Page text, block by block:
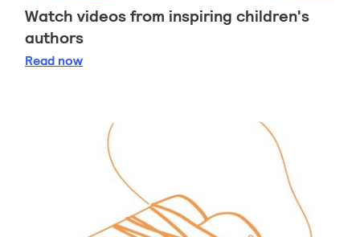
Watch videos from inspiring children's
authors
Read Watch videos from inspiring children's authors
now